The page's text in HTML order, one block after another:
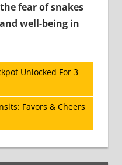
fear of snakes
well-being in
Unlocked For 3
Favors & Cheers